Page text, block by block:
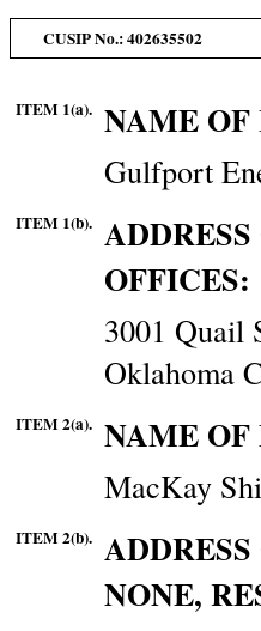
CUSIP No.: 402635502
ITEM 1(a). NAME OF
Gulfport
ITEM 1(b).
OFFICES:
3001 Quail
Oklahoma
ITEM 2(a). NAME OF
MacKay
ITEM 2(b).
NONE,